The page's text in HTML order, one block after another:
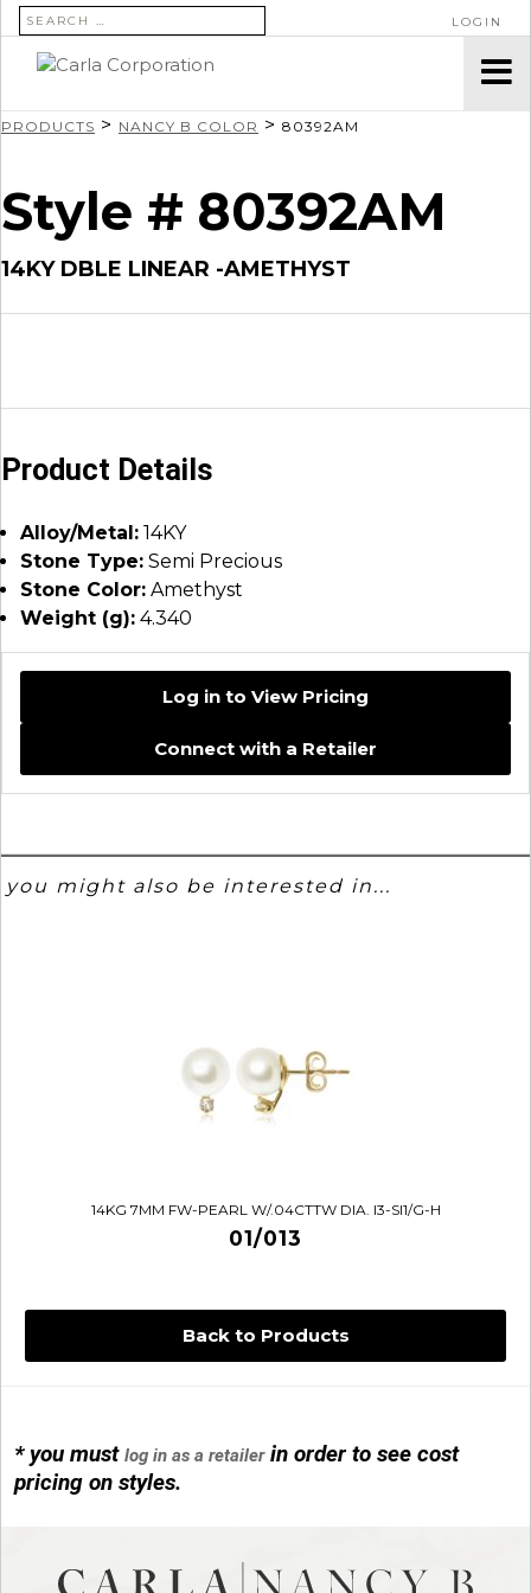
SEARCH FOR: LOGIN
Back to Products
* you mustlog in as a retailerin order to see cost
pricing on styles.
PRODUCTS > NANCY B COLOR > 80392AM
Style # 80392AM
14KY DBLE LINEAR -AMETHYST
Product Details
Alloy/Metal: 14KY
Stone Type: Semi Precious
Stone Color: Amethyst
Weight (g): 4.340
Log in to View Pricing
Connect with a Retailer
you might also be interested in...
14KG 7MM FW-PEARL W/.04CTTW DIA. I3-SI1/G-H
01/013